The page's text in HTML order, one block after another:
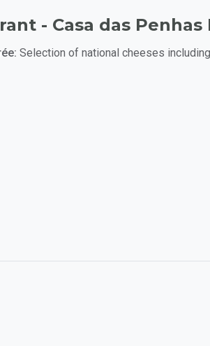
- Casa das Penhas
Selection of national cheeses